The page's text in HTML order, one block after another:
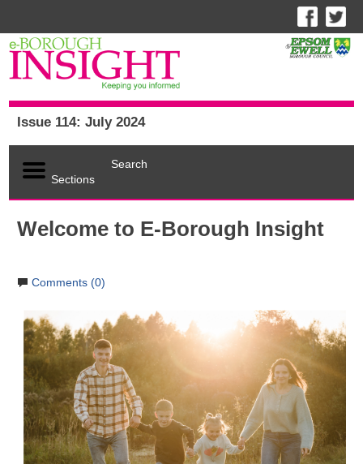
Issue 114: July 2024
Sections
Search
Welcome to E-Borough Insight
Comments (0)